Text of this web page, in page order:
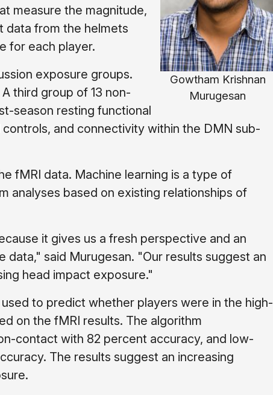
Gowtham Krishnan
Murugesan
measure the magnitude,
data from the helmets
for each player.
exposure groups.
third group of 13 non-
season resting functional
and connectivity within the DMN sub-
fMRI data. Machine learning is a type of
analyses based on existing relationships of
it gives us a fresh perspective and an
said Murugesan. "Our results suggest an
head impact exposure."
to predict whether players were in the high-
on the fMRI results. The algorithm
contact with 82 percent accuracy, and low-
The results suggest an increasing